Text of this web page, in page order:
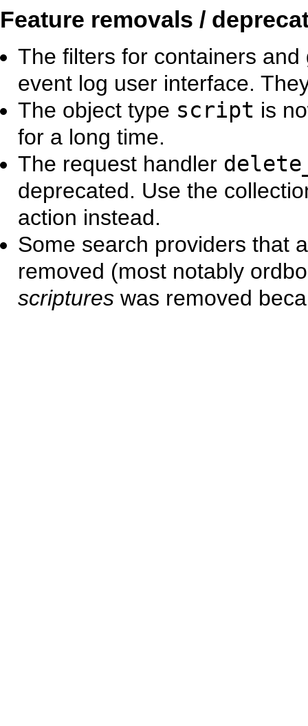
Feature removals /
The filters for containers
event log user interface.
The object type script is
for a long time.
The request handler
deprecated. Use the
action instead.
Some search providers that
removed (most notably
scriptures was removed